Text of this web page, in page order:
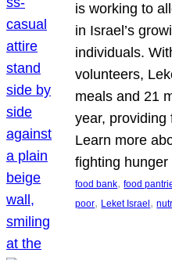
is working to
in Israel’s
individuals.
volunteers,
meals and 21
year, providing
Learn more
fighting
food bank, food
poor, Leket Israel ,